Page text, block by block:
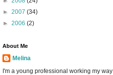
► 2007 (34)
► 2006 (2)
About Me
Melina
I'm a young professional working my way